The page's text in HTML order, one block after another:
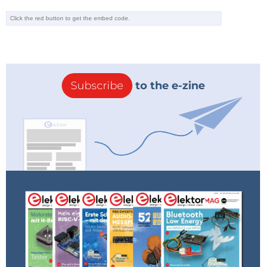
Subscribe to the e-zine